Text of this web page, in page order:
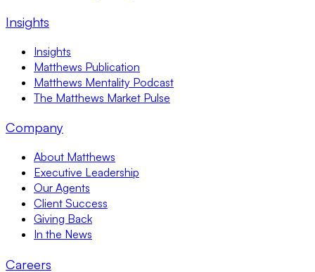
Insights
Insights
Matthews Publication
Matthews Mentality Podcast
The Matthews Market Pulse
Company
About Matthews
Executive Leadership
Our Agents
Client Success
Giving Back
In the News
Careers